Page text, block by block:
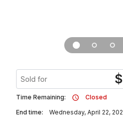
Sold for $
Time Remaining:
Closed
End time:
Wednesday, April 22,